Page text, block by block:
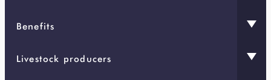
Benefits
Livestock producers